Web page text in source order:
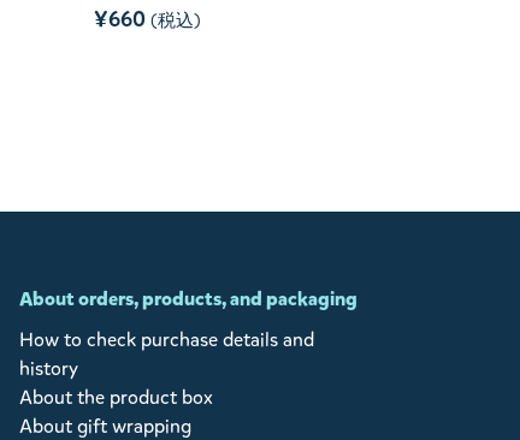
¥660 (税込)
About orders, products, and packaging
How to check purchase details and
history
About the product box
About gift wrapping